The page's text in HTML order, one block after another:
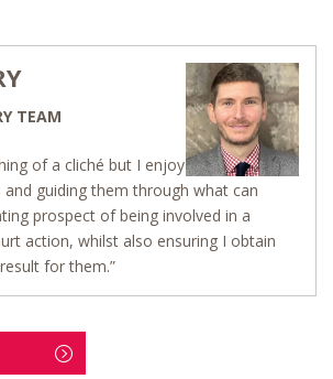
TEAM
of a cliché but I enjoy
and guiding them through what can
prospect of being involved in a
action, whilst also ensuring I obtain
for them.”